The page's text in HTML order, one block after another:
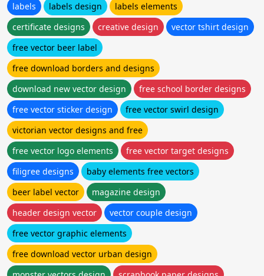
labels
labels design
labels elements
certificate designs
creative design
vector tshirt design
free vector beer label
free download borders and designs
download new vector design
free school border designs
free vector sticker design
free vector swirl design
victorian vector designs and free
free vector logo elements
free vector target designs
filigree designs
baby elements free vectors
beer label vector
magazine design
header design vector
vector couple design
free vector graphic elements
free download vector urban design